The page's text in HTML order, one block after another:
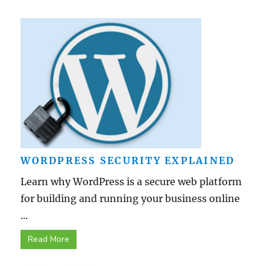
WORDPRESS SECURITY EXPLAINED
Learn why WordPress is a secure web platform
for building and running your business online
...
Read More